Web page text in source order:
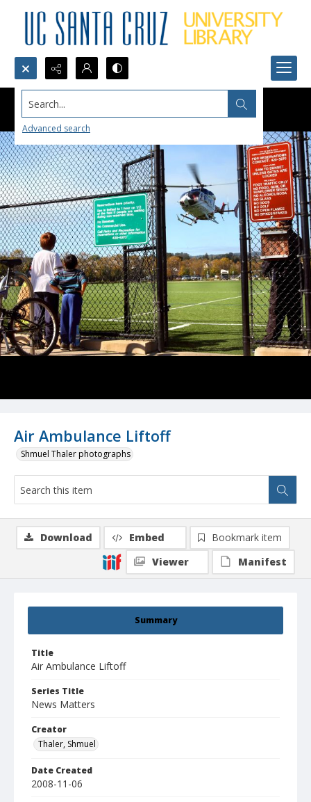
Search...
Advanced search
Air Ambulance Liftoff
Shmuel Thaler photographs
Summary
Title
Air Ambulance Liftoff
Series Title
News Matters
Creator
Thaler, Shmuel
Date Created
2008-11-06
Download Embed
Bookmark item
Viewer
Manifest